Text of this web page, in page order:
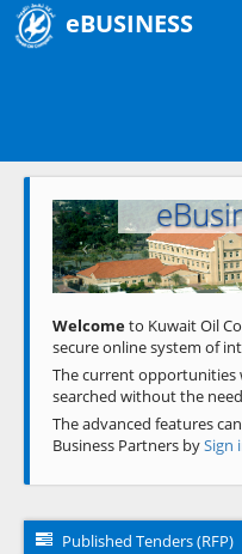
eBUSINESS
Previous
Welcometo Kuwait Oil
secure online system of
The current opportunities
searched without the
The advanced features
Business Partners bySign
Published Tenders (RFP)